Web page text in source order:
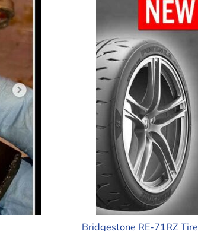
Bridgestone RE-71RZ Tire